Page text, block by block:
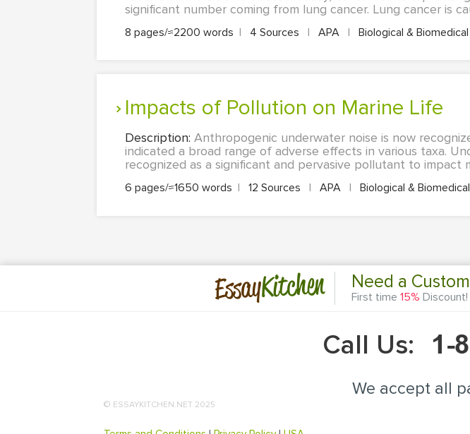
significant number coming from lung cancer. Lung cancer is
8 pages/≈2200 words | 4 Sources | APA | Biological &
Impacts of Pollution on Marine Life
Description: Anthropogenic underwater noise is now
indicated a broad range of adverse effects in various taxa.
recognized as a significant and pervasive pollutant to impact
6 pages/≈1650 words | 12 Sources | APA | Biological &
EssayKitchen Need a
First time 15% Discount!
Call Us:
We accept all
© ESSAYKITCHEN.NET 2025